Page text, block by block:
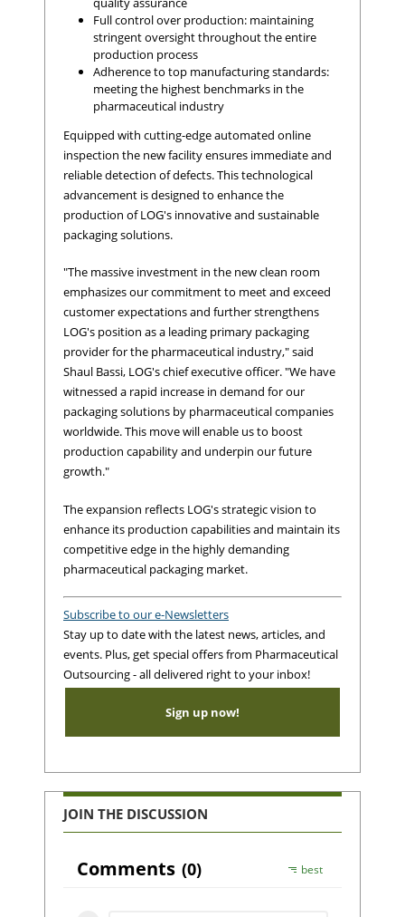
Full control over production: maintaining
stringent oversight throughout the entire
production process
Adherence to top manufacturing standards:
meeting the highest benchmarks in the
pharmaceutical industry
Equipped with cutting-edge automated online
inspection the new facility ensures immediate and
reliable detection of defects. This technological
advancement is designed to enhance the
production of LOG's innovative and sustainable
packaging solutions.
"The massive investment in the new clean room
emphasizes our commitment to meet and exceed
customer expectations and further strengthens
LOG's position as a leading primary packaging
provider for the pharmaceutical industry," said
Shaul Bassi, LOG's chief executive officer. "We have
witnessed a rapid increase in demand for our
packaging solutions by pharmaceutical companies
worldwide. This move will enable us to boost
production capability and underpin our future
growth."
The expansion reflects LOG's strategic vision to
enhance its production capabilities and maintain its
competitive edge in the highly demanding
pharmaceutical packaging market.
Subscribe to our e-Newsletters
Stay up to date with the latest news, articles, and
events. Plus, get special offers from Pharmaceutical
Outsourcing - all delivered right to your inbox!
Sign up now!
JOIN THE DISCUSSION